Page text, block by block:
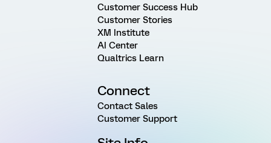
Customer Success Hub
Customer Stories
XM Institute
AI Center
Qualtrics Learn
Connect
Contact Sales
Customer Support